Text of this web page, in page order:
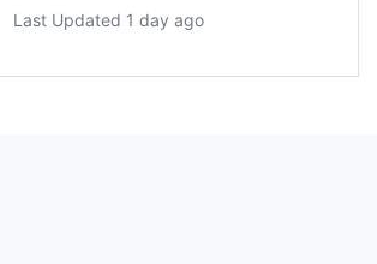
Last Updated 1 day ago